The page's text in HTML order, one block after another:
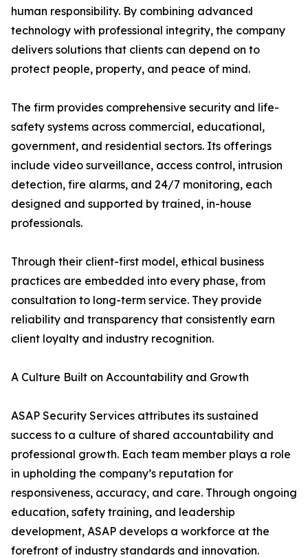
human responsibility. By combining advanced
technology with professional integrity, the company
delivers solutions that clients can depend on to
protect people, property, and peace of mind.
The firm provides comprehensive security and life-
safety systems across commercial, educational,
government, and residential sectors. Its offerings
include video surveillance, access control, intrusion
detection, fire alarms, and 24/7 monitoring, each
designed and supported by trained, in-house
professionals.
Through their client-first model, ethical business
practices are embedded into every phase, from
consultation to long-term service. They provide
reliability and transparency that consistently earn
client loyalty and industry recognition.
A Culture Built on Accountability and Growth
ASAP Security Services attributes its sustained
success to a culture of shared accountability and
professional growth. Each team member plays a role
in upholding the company’s reputation for
responsiveness, accuracy, and care. Through ongoing
education, safety training, and leadership
development, ASAP develops a workforce at the
forefront of industry standards and innovation.